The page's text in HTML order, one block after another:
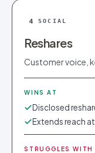
4 SOCIAL
Reshares
Customer voice,
WINS AT
Disclosed
Extends reach
STRUGGLES WITH